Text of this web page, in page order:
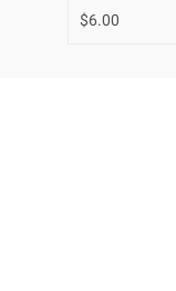
$6.00